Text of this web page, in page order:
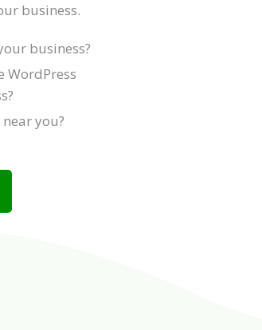
business.
business?
WordPress
you?